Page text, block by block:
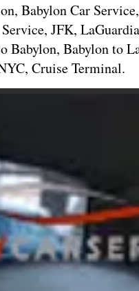
Babylon Car
JFK,
Babylon, Babylon to
Cruise Terminal.